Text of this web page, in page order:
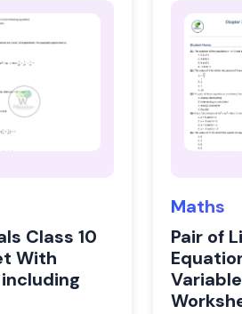
Class 10
With
Maths
Pair of